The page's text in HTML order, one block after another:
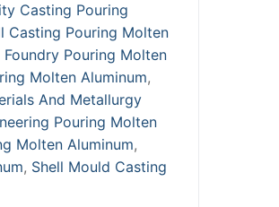
Casting Pouring
Casting Pouring Molten
Pouring Molten
Molten Aluminum,
And Metallurgy
Pouring Molten
Molten Aluminum,
, Shell Mould Casting